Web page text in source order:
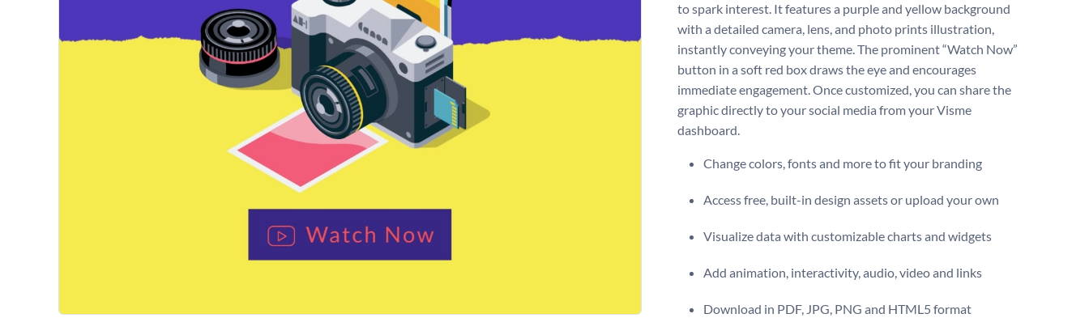
to spark interest. It features a purple and yellow background
with a detailed camera, lens, and photo prints illustration,
instantly conveying your theme. The prominent “Watch Now”
button in a soft red box draws the eye and encourages
immediate engagement. Once customized, you can share the
graphic directly to your social media from your Visme
dashboard.
Change colors, fonts and more to fit your branding
Access free, built-in design assets or upload your own
Visualize data with customizable charts and widgets
Add animation, interactivity, audio, video and links
Download in PDF, JPG, PNG and HTML5 format